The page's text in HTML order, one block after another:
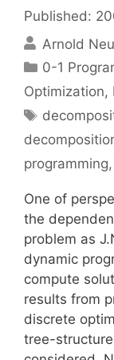
Published:
Arnold
Categories
0-1
Optimization,
Tags
programming,
One of
the
problem as
dynamic
compute
results from
discrete
tree-